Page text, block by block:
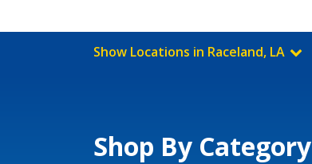
Show Locations in Raceland, LA
Shop By Category